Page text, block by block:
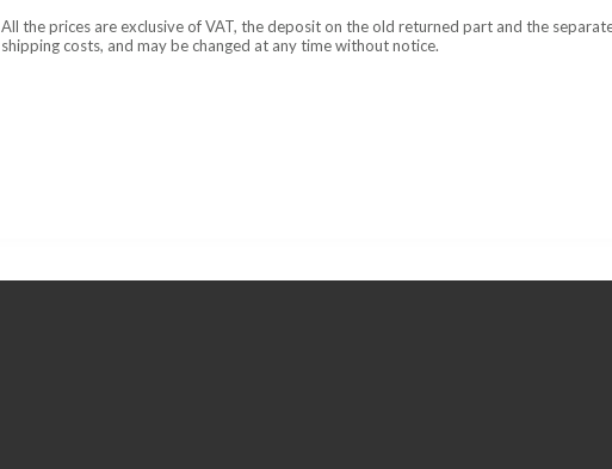
All the prices are exclusive of VAT, the deposit on the old returned part and the
shipping costs, and may be changed at any time without notice.